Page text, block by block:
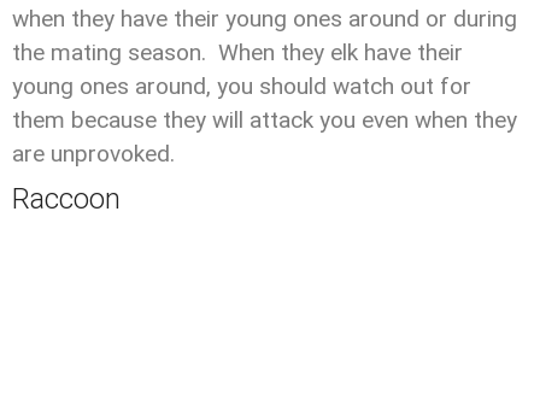
when they have their young ones around or during
the mating season. When they elk have their
young ones around, you should watch out for
them because they will attack you even when they
are unprovoked.
Raccoon